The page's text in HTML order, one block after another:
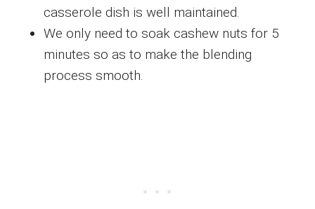
casserole dish is well maintained.
We only need to soak cashew nuts for 5
minutes so as to make the blending
process smooth.